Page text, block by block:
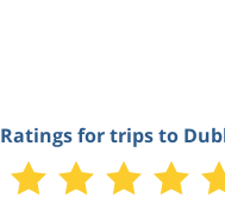
Ratings for trips to